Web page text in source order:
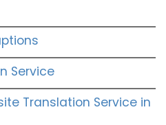
Service
Translation Service in